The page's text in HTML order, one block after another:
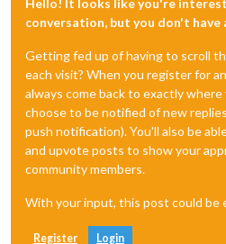
Hello! It looks like you're
conversation, but you don't have
Getting fed up of having to scroll
each visit? When you register for
always come back to exactly
choose to be notified of new
push notification). You'll also be
and upvote posts to show your
community members.
With your input, this post could be
Register Login